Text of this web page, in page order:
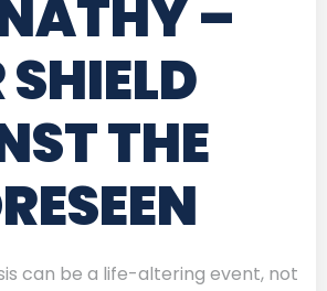
–
THE
can be a life-altering event, not